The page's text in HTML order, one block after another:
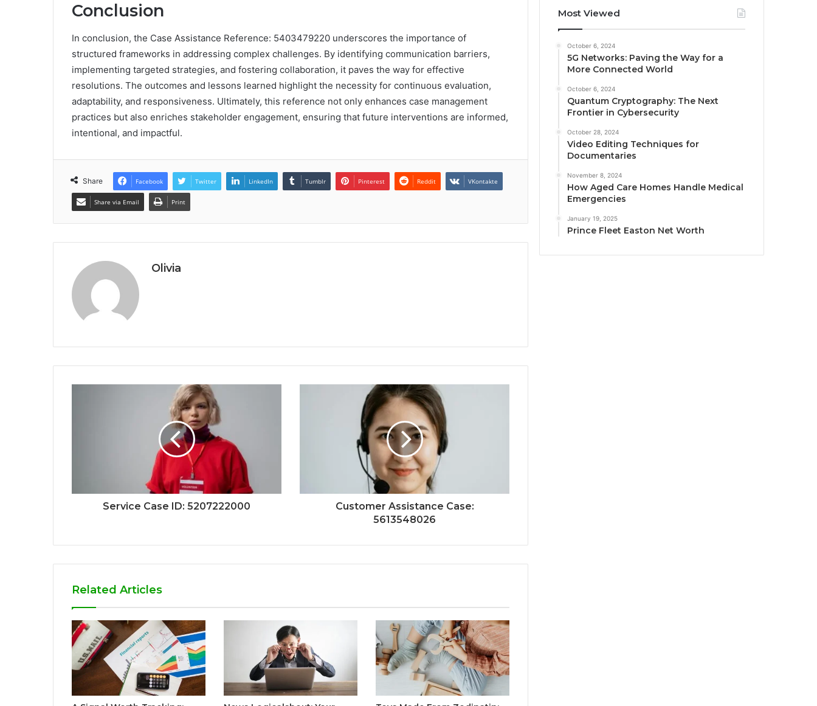
Conclusion
In conclusion, the Case Assistance Reference: 5403479220 underscores the importance of
structured frameworks in addressing complex challenges. By identifying communication barriers,
implementing targeted strategies, and fostering collaboration, it paves the way for effective
resolutions. The outcomes and lessons learned highlight the necessity for continuous evaluation,
adaptability, and responsiveness. Ultimately, this reference not only enhances case management
practices but also enriches stakeholder engagement, ensuring that future interventions are informed,
intentional, and impactful.
Share Facebook Twitter LinkedIn Tumblr Pinterest Reddit VKontakte
Share via Email Print
Olivia
Service Case ID: 5207222000
Customer Assistance Case:
5613548026
Related Articles
Most Viewed
October 6, 2024
5G Networks: Paving the Way for a
More Connected World
October 6, 2024
Quantum Cryptography: The Next
Frontier in Cybersecurity
October 28, 2024
Video Editing Techniques for
Documentaries
November 8, 2024
How Aged Care Homes Handle Medical
Emergencies
January 19, 2025
Prince Fleet Easton Net Worth